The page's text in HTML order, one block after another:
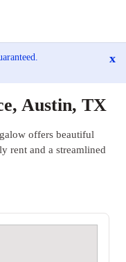
x
Austin, TX
offers beautiful
rent and a streamlined